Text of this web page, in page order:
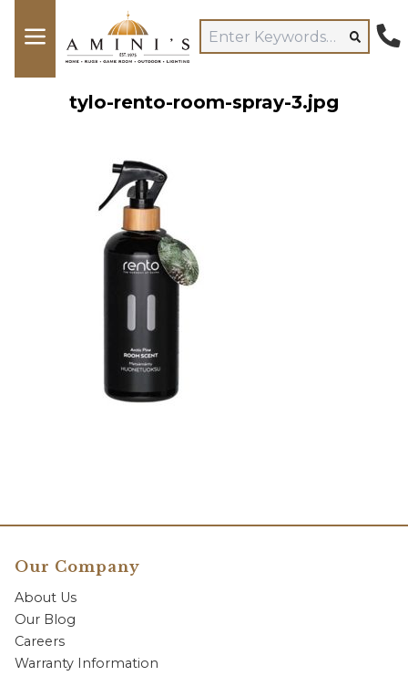
tylo-rento-room-spray-3.jpg
Our Company
About Us
Our Blog
Careers
Warranty Information